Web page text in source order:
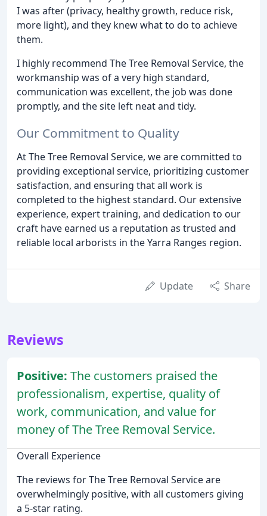
I was after (privacy, healthy growth, reduce risk,
more light), and they knew what to do to achieve
them.
I highly recommend The Tree Removal Service, the
workmanship was of a very high standard,
communication was excellent, the job was done
promptly, and the site left neat and tidy.
Our Commitment to Quality
At The Tree Removal Service, we are committed to
providing exceptional service, prioritizing customer
satisfaction, and ensuring that all work is
completed to the highest standard. Our extensive
experience, expert training, and dedication to our
craft have earned us a reputation as trusted and
reliable local arborists in the Yarra Ranges region.
Update Share
Reviews
Positive: The customers praised the
professionalism, expertise, quality of
work, communication, and value for
money of The Tree Removal Service.
Overall Experience
The reviews for The Tree Removal Service are
overwhelmingly positive, with all customers giving
a 5-star rating.